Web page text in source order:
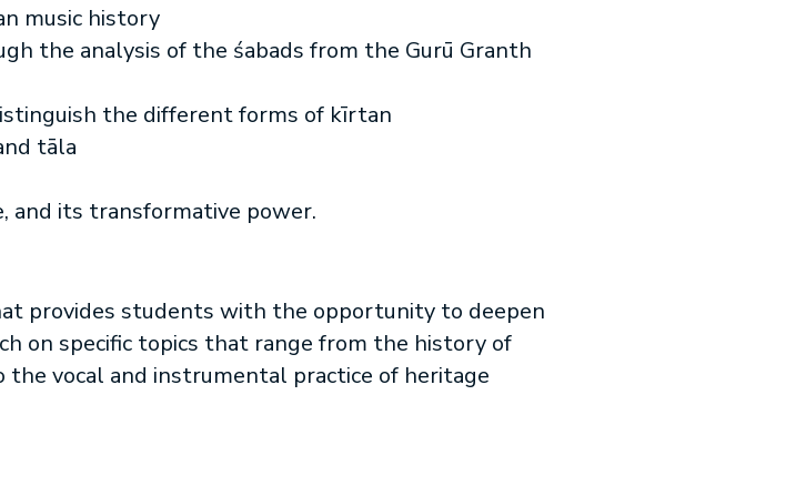
music history
the analysis of the śabads from the Gurū Granth
the different forms of kīrtan
tāla
and its transformative power.
provides students with the opportunity to deepen
on specific topics that range from the history of
vocal and instrumental practice of heritage